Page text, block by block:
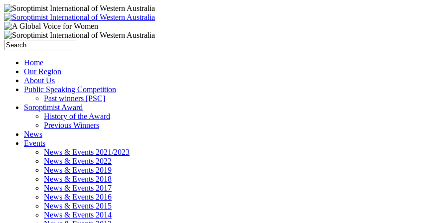
Home
Our Region
About Us
Public Speaking Competition
Past winners [PSC]
Soroptimist Award
History of the Award
Previous Winners
News
Events
News & Events 2021/2023
News & Events 2022
News & Events 2019
News & Events 2018
News & Events 2017
News & Events 2016
News & Events 2015
News & Events 2014